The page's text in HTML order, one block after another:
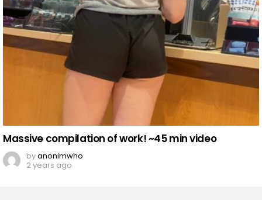
Massive compilation of work! ~45 min video
byanonimwho
2 years ago